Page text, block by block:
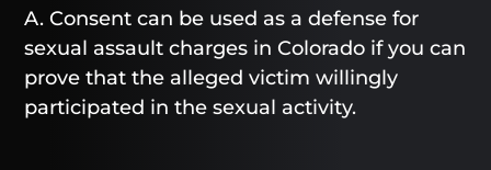
A. Consent can be used as a defense for
sexual assault charges in Colorado if you can
prove that the alleged victim willingly
participated in the sexual activity.